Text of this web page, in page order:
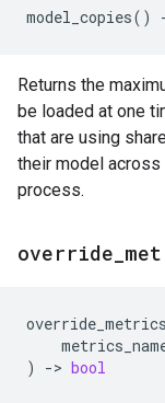
model_copies()
Returns the
be loaded at one
that are using
their model
process.
override
override_metrics
)
-> bool